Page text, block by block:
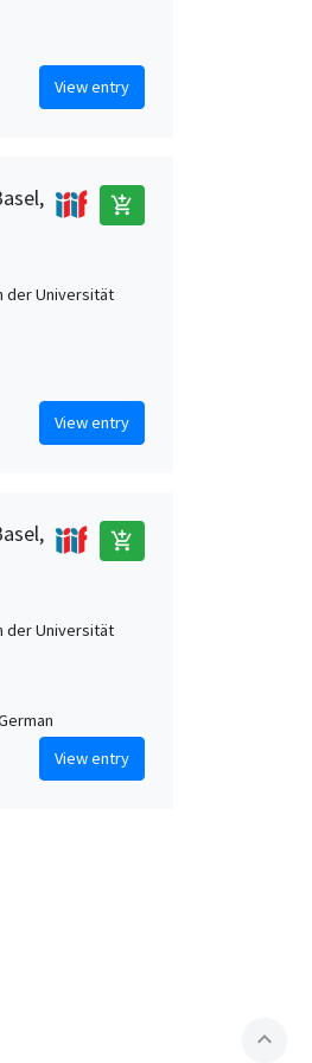
View entry
add_shopping_cart
der Universität
View entry
add_shopping_cart
der Universität
View entry
expand_less